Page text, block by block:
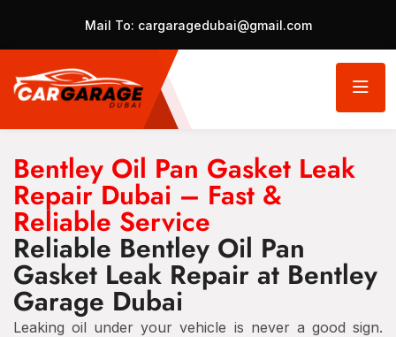
Mail To: cargaragedubai@gmail.com
Bentley Oil Pan Gasket Leak
Repair Dubai – Fast &
Reliable Service
Reliable Bentley Oil Pan
Gasket Leak Repair at Bentley
Garage Dubai
Leaking oil under your vehicle is never a good sign.